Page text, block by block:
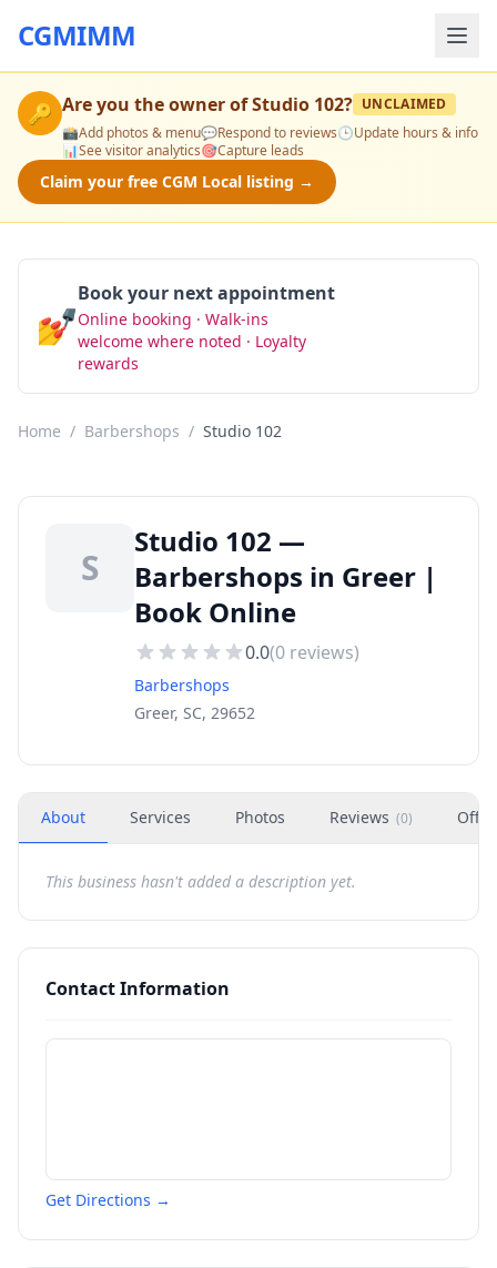
CGMIMM
🔑 Are you the owner ofStudio 102? UNCLAIMED
📸Add photos & menu💬Respond to reviews🕒Update hours & info
📊See visitor analytics🎯Capture leads
Claim your free CGM Local listing →
💅
Book your next appointment
Online booking · Walk-ins
welcome where noted · Loyalty
rewards
Home / Barbershops / Studio 102
S
Studio 102 —
Barbershops in Greer |
Book Online
0.0(0 reviews)
Barbershops
Greer, SC, 29652
About Services Photos Reviews (0)
This business hasn't added a description yet.
Contact Information
Get Directions →